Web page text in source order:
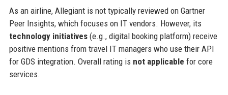
As an airline, Allegiant is not typically reviewed on Gartner
Peer Insights, which focuses on IT vendors. However, its
technology initiatives(e.g., digital booking platform) receive
positive mentions from travel IT managers who use their API
for GDS integration. Overall rating is not applicable for core
services.